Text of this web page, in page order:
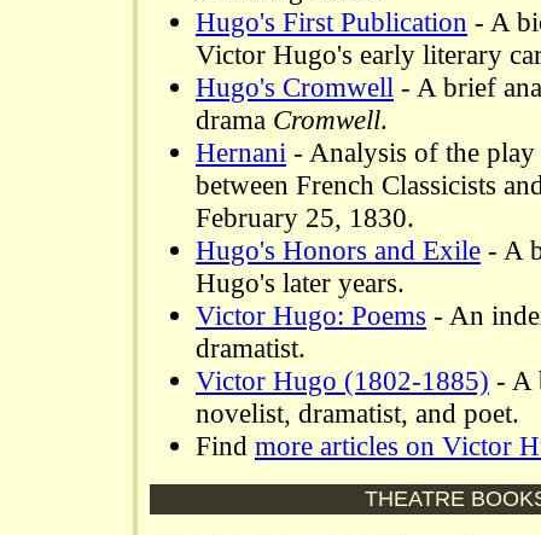
Hugo's First Publication - A
Victor Hugo's early literary
Hugo's Cromwell - A brief
drama Cromwell.
Hernani - Analysis of the
between French Classicists
February 25, 1830.
Hugo's Honors and Exile - A
Hugo's later years.
Victor Hugo: Poems - An
dramatist.
Victor Hugo (1802-1885) - A
novelist, dramatist, and poet.
Find more articles on Victor
THEATRE